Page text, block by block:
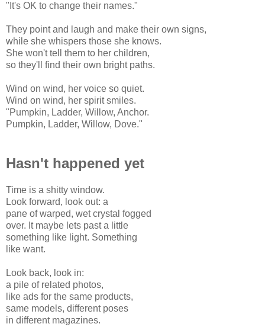
"It's OK to change their names."
They point and laugh and make their own signs,
while she whispers those she knows.
She won't tell them to her children,
so they'll find their own bright paths.
Wind on wind, her voice so quiet.
Wind on wind, her spirit smiles.
"Pumpkin, Ladder, Willow, Anchor.
Pumpkin, Ladder, Willow, Dove."
Hasn't happened yet
Time is a shitty window.
Look forward, look out: a
pane of warped, wet crystal fogged
over. It maybe lets past a little
something like light. Something
like want.
Look back, look in:
a pile of related photos,
like ads for the same products,
same models, different poses
in different magazines.